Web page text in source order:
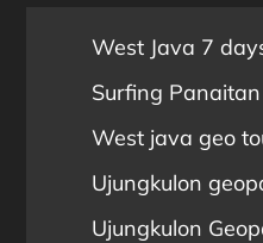
West Java 7
Surfing
West java geo
Ujungkulon
Ujungkulon